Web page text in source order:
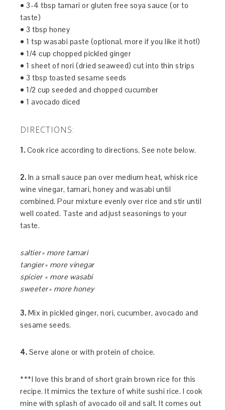
• 3-4 tbsp tamari or gluten free soya sauce (or to
taste)
• 3 tbsp honey
• 1 tsp wasabi paste (optional, more if you like it hot!)
• 1/4 cup chopped pickled ginger
• 1 sheet of nori (dried seaweed) cut into thin strips
• 3 tbsp toasted sesame seeds
• 1/2 cup seeded and chopped cucumber
• 1 avocado diced
DIRECTIONS:
1. Cook rice according to directions. See note below.
2. In a small sauce pan over medium heat, whisk rice
wine vinegar, tamari, honey and wasabi until
combined. Pour mixture evenly over rice and stir until
well coated. Taste and adjust seasonings to your
taste.
saltier= more tamari
tangier= more vinegar
spicier = more wasabi
sweeter= more honey
3. Mix in pickled ginger, nori, cucumber, avocado and
sesame seeds.
4. Serve alone or with protein of choice.
***I love this brand of short grain brown rice for this
recipe. It mimics the texture of white sushi rice. I cook
mine with splash of avocado oil and salt. It comes out